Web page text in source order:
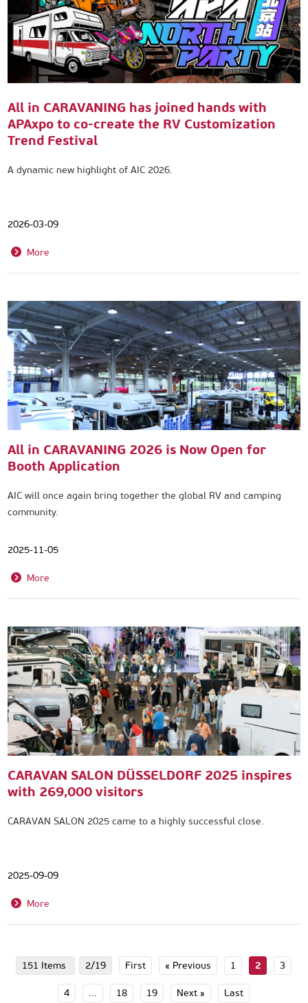
All in CARAVANING has joined hands with
APAxpo to co-create the RV Customization
Trend Festival
A dynamic new highlight of AIC 2026.
2026-03-09
More
All in CARAVANING 2026 is Now Open for
Booth Application
AIC will once again bring together the global RV and camping
community.
2025-11-05
More
CARAVAN SALON DÜSSELDORF 2025 inspires
with 269,000 visitors
CARAVAN SALON 2025 came to a highly successful close.
2025-09-09
More
151 Items 2/19 First « Previous 1 2 3
4 ... 18 19 Next » Last